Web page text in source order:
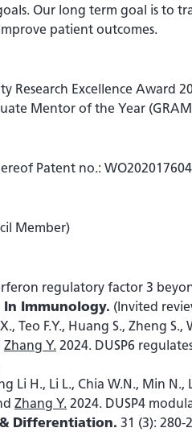
Our long term goal is to
patient outcomes.
Research Excellence Award
Mentor of the Year
Patent no.:
Member)
regulatory factor 3
In Immunology. (Invited
Teo F.Y., Huang S., Zheng S.,
Zhang Y. 2024. DUSP6
Li H., Li L., Chia W.N., Min
Zhang Y. 2024. DUSP4
Differentiation. 31 (3): 280-